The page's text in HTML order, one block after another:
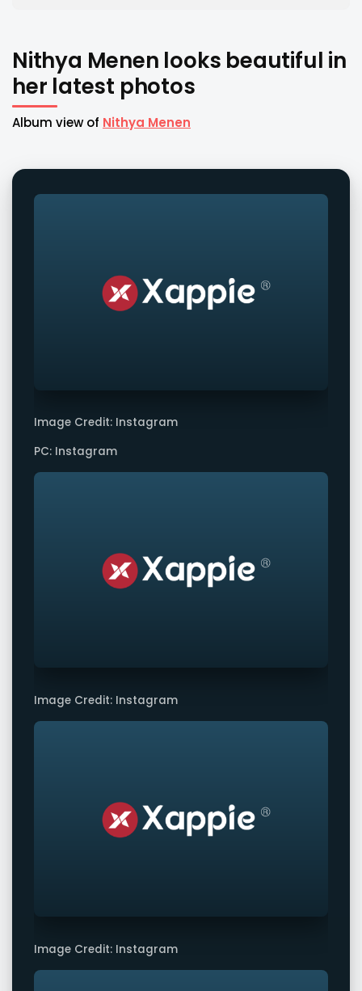
Nithya Menen looks beautiful in
her latest photos
Album view of Nithya Menen
Image Credit: Instagram
PC: Instagram
Image Credit: Instagram
Image Credit: Instagram